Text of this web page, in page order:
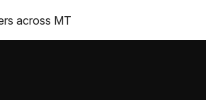
across MT